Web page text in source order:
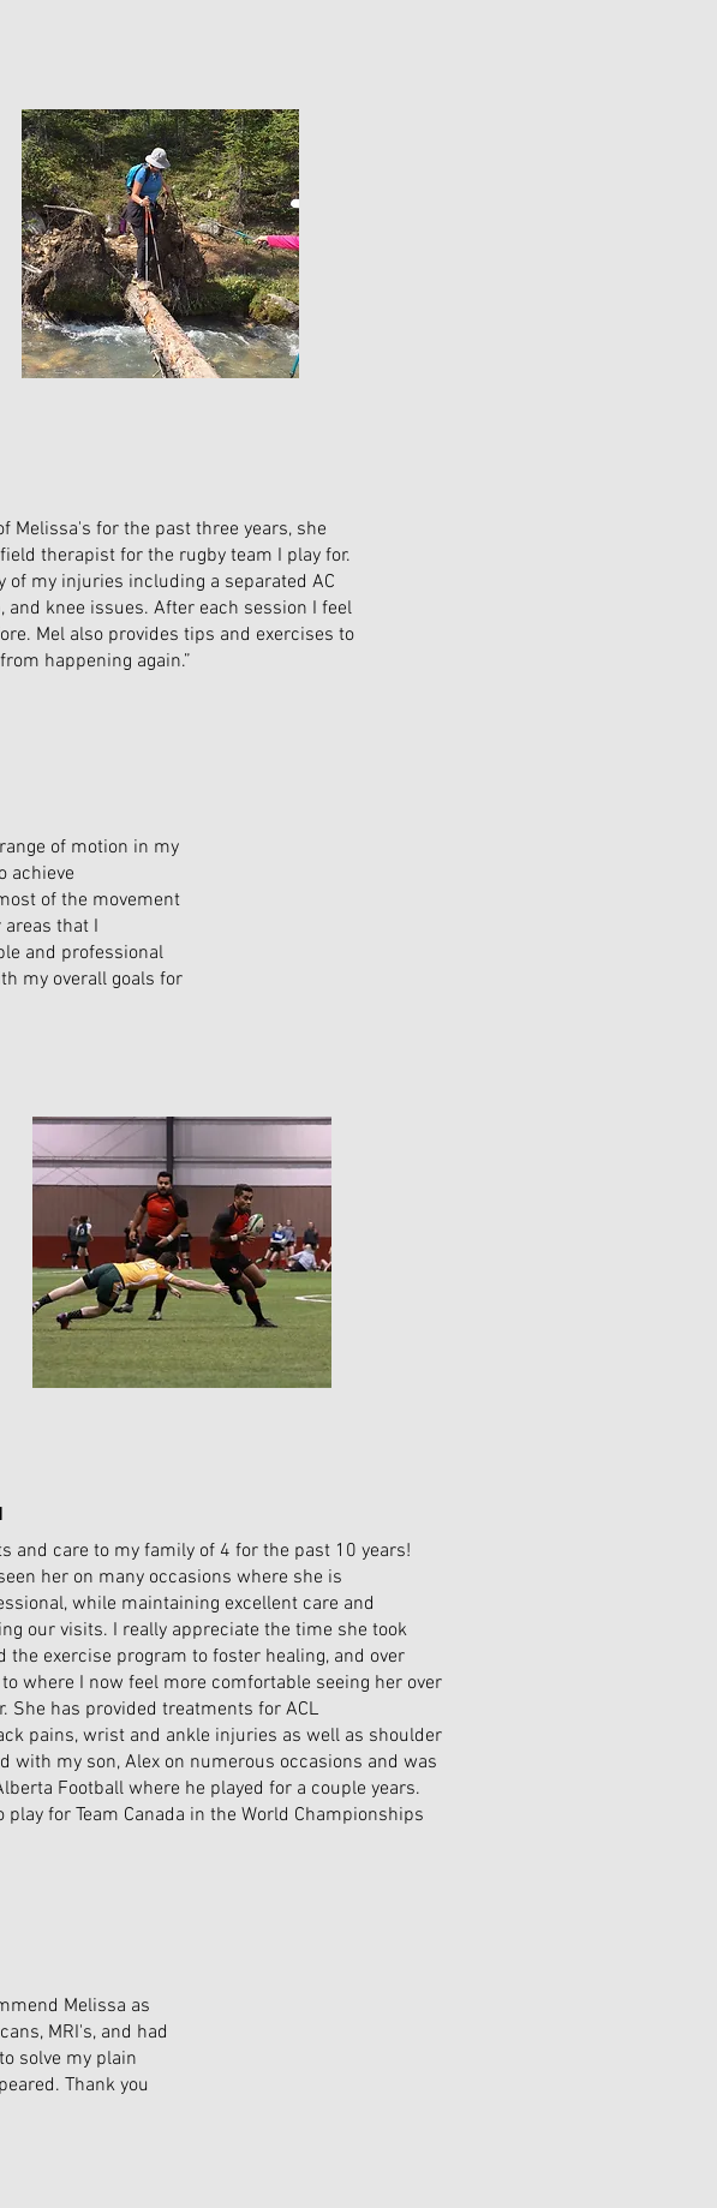
Melissa's for the past three years, she
therapist for the rugby team I play for.
of my injuries including a separated AC
knee issues. After each session I feel
Mel also provides tips and exercises to
happening again.”
of motion in my
achieve
of the movement
that I
and professional
my overall goals for
and care to my family of 4 for the past 10 years!
her on many occasions where she is
while maintaining excellent care and
our visits. I really appreciate the time she took
exercise program to foster healing, and over
where I now feel more comfortable seeing her over
She has provided treatments for ACL
pains, wrist and ankle injuries as well as shoulder
with my son, Alex on numerous occasions and was
Football where he played for a couple years.
for Team Canada in the World Championships
Melissa as
MRI's, and had
solve my plain
Thank you